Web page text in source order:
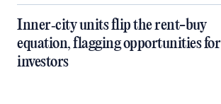
Inner‑city units flip the rent-buy
equation, flagging opportunities for
investors